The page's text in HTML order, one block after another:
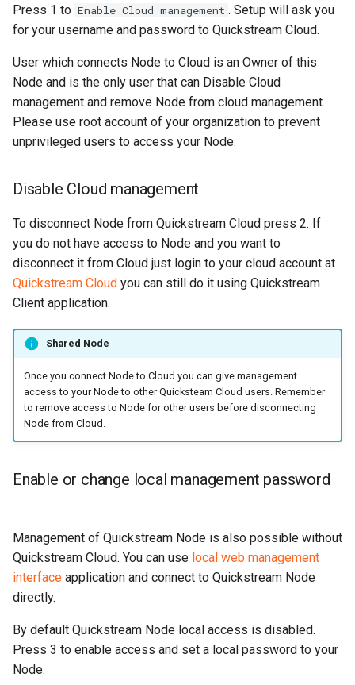
Press 1 to Enable Cloud management . Setup will ask you
for your username and password to Quickstream Cloud.
User which connects Node to Cloud is an Owner of this
Node and is the only user that can Disable Cloud
management and remove Node from cloud management.
Please use root account of your organization to prevent
unprivileged users to access your Node.
Disable Cloud management
To disconnect Node from Quickstream Cloud press 2. If
you do not have access to Node and you want to
disconnect it from Cloud just login to your cloud account at
Quickstream Cloud you can still do it using Quickstream
Client application.
Shared Node
Once you connect Node to Cloud you can give management
access to your Node to other Quicksteam Cloud users. Remember
to remove access to Node for other users before disconnecting
Node from Cloud.
Enable or change local management password
Management of Quickstream Node is also possible without
Quickstream Cloud. You can use local web management
interface application and connect to Quickstream Node
directly.
By default Quickstream Node local access is disabled.
Press 3 to enable access and set a local password to your
Node.